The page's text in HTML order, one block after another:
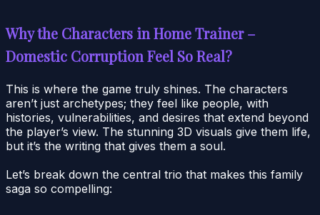
Why the Characters in Home Trainer –
Domestic Corruption Feel So Real?
This is where the game truly shines. The characters
aren’t just archetypes; they feel like people, with
histories, vulnerabilities, and desires that extend beyond
the player’s view. The stunning 3D visuals give them life,
but it’s the writing that gives them a soul.
Let’s break down the central trio that makes this family
saga so compelling: